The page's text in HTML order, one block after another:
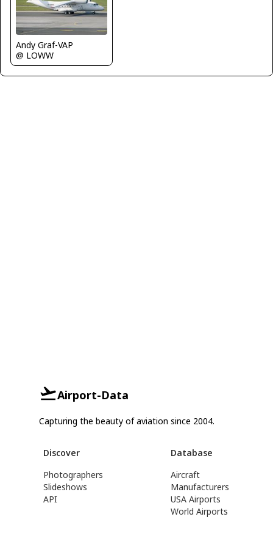
Andy Graf-VAP
@ LOWW
Airport-Data
Capturing the beauty of aviation since 2004.
Discover
Photographers
Slideshows
API
Database
Aircraft
Manufacturers
USA Airports
World Airports